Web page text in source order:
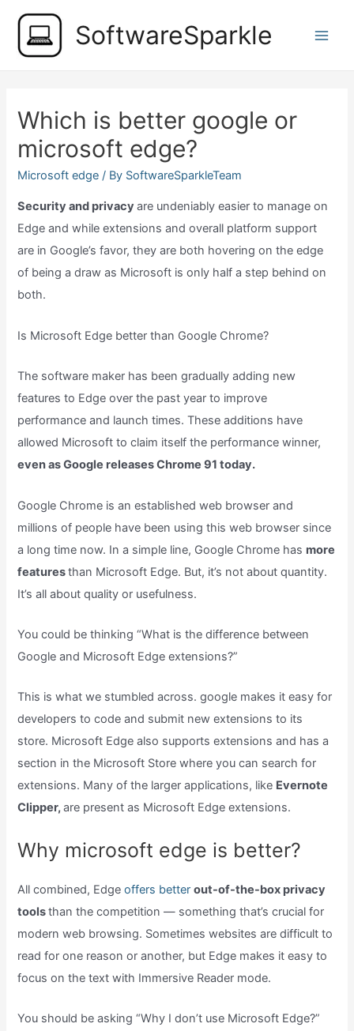
content
SoftwareSparkle
Which is better google or
microsoft edge?
Microsoft edge / By SoftwareSparkleTeam
Security and privacyare undeniably easier to manage on
Edge and while extensions and overall platform support
are in Google’s favor, they are both hovering on the edge
of being a draw as Microsoft is only half a step behind on
both.
Is Microsoft Edge better than Google Chrome?
The software maker has been gradually adding new
features to Edge over the past year to improve
performance and launch times. These additions have
allowed Microsoft to claim itself the performance winner,
even as Google releases Chrome 91 today.
Google Chrome is an established web browser and
millions of people have been using this web browser since
a long time now. In a simple line, Google Chrome has more
featuresthan Microsoft Edge. But, it’s not about quantity.
It’s all about quality or usefulness.
You could be thinking “What is the difference between
Google and Microsoft Edge extensions?”
This is what we stumbled across. google makes it easy for
developers to code and submit new extensions to its
store. Microsoft Edge also supports extensions and has a
section in the Microsoft Store where you can search for
extensions. Many of the larger applications, like Evernote
Clipper,are present as Microsoft Edge extensions.
Why microsoft edge is better?
All combined, Edgeoffers better out-of-the-box privacy
toolsthan the competition — something that’s crucial for
modern web browsing. Sometimes websites are difficult to
read for one reason or another, but Edge makes it easy to
focus on the text with Immersive Reader mode.
You should be asking “Why I don’t use Microsoft Edge?”